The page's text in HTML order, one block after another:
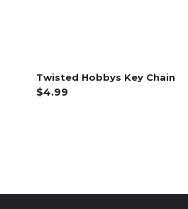
Twisted Hobbys Key Chain
$4.99